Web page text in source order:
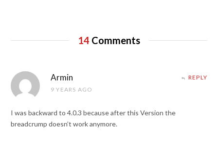
14 Comments
Armin
9 YEARS AGO
REPLY
I was backward to 4.0.3 because after this Version the
breadcrump doesn’t work anymore.